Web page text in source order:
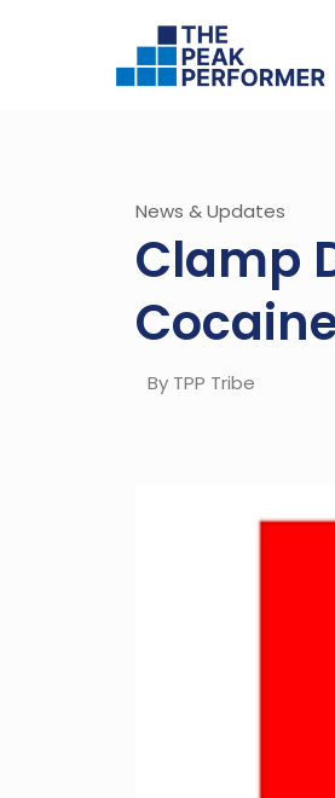
News & Updates
Clamp
By TPP Tribe